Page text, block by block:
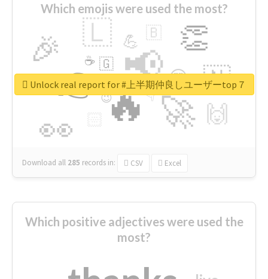
Which emojis were used the most?
🔥
👉 📢
🚀
👀
🎉 👏
🇱
🇳
🙌
😍
💪 🇧
👇
🇬
🔷
☕
😉
🎡
Download all 285 records in: CSV Excel
Unlock real report for #上半期仲良しユーザーtop７
Which positive adjectives were used the
most?